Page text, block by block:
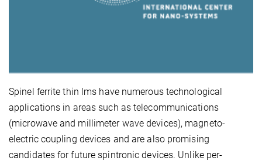
Spinel ferrite thin lms have numerous technological
applications in areas such as telecommunications
(microwave and millimeter wave devices), magneto-
electric coupling devices and are also promising
candidates for future spintronic devices. Unlike per-